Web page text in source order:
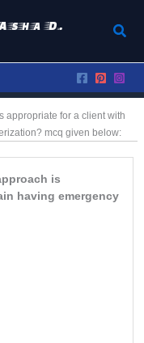
D.
appropriate for a client with
mcq given below:
is
having emergency